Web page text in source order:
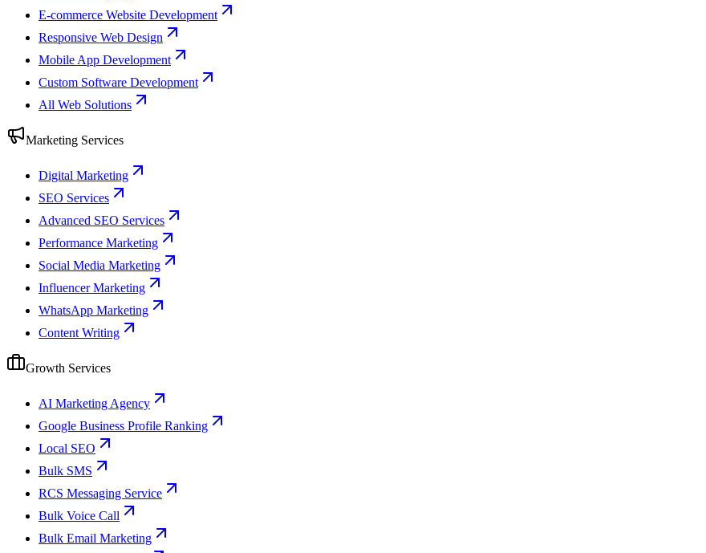
E-commerce Website Development
Responsive Web Design
Mobile App Development
Custom Software Development
All Web Solutions
Marketing Services
Digital Marketing
SEO Services
Advanced SEO Services
Performance Marketing
Social Media Marketing
Influencer Marketing
WhatsApp Marketing
Content Writing
Growth Services
AI Marketing Agency
Google Business Profile Ranking
Local SEO
Bulk SMS
RCS Messaging Service
Bulk Voice Call
Bulk Email Marketing